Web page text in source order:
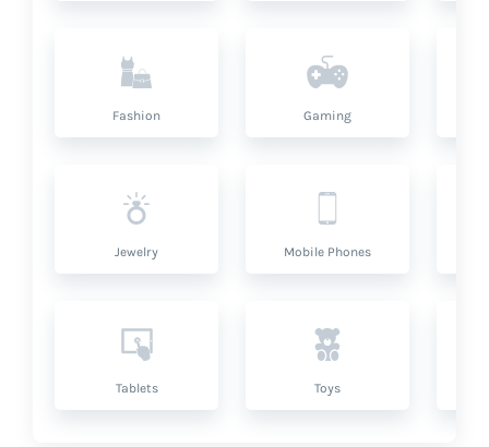
Fashion Gaming
Jewelry Mobile Phones
Tablets Toys